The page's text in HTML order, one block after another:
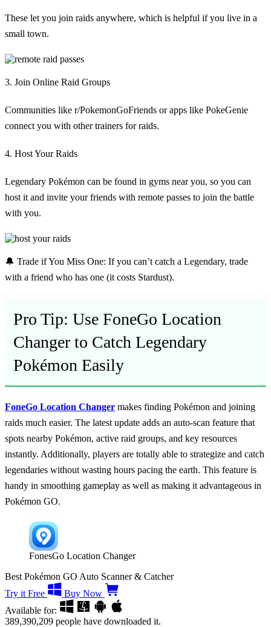
These let you join raids anywhere, which is helpful if you live in a
small town.
3. Join Online Raid Groups
Communities like r/PokemonGoFriends or apps like PokeGenie
connect you with other trainers for raids.
4. Host Your Raids
Legendary Pokémon can be found in gyms near you, so you can
host it and invite your friends with remote passes to join the battle
with you.
🔔 Trade if You Miss One: If you can’t catch a Legendary, trade
with a friend who has one (it costs Stardust).
Pro Tip: Use FoneGo Location
Changer to Catch Legendary
Pokémon Easily
FoneGo Location Changer makes finding Pokémon and joining
raids much easier. The latest update adds an auto-scan feature that
spots nearby Pokémon, active raid groups, and key resources
instantly. Additionally, players are totally able to strategize and catch
legendaries without wasting hours pacing the earth. This feature is
handy in smoothing gameplay as well as making it advantageous in
Pokémon GO.
FonesGo Location Changer
Best Pokémon GO Auto Scanner & Catcher
Try it Free
Buy Now
Available for:
389,390,209 people have downloaded it.